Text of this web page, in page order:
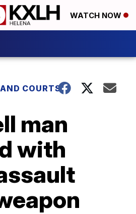
WATCH NOW
COURTS
man
with